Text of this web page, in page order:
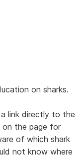
on sharks.
link directly to the
on the page for
of which shark
not know where